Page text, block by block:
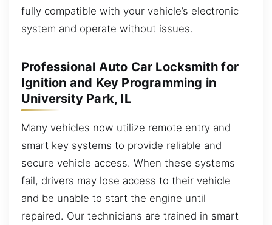
fully compatible with your vehicle’s electronic
system and operate without issues.
Professional Auto Car Locksmith for
Ignition and Key Programming in
University Park, IL
Many vehicles now utilize remote entry and
smart key systems to provide reliable and
secure vehicle access. When these systems
fail, drivers may lose access to their vehicle
and be unable to start the engine until
repaired. Our technicians are trained in smart